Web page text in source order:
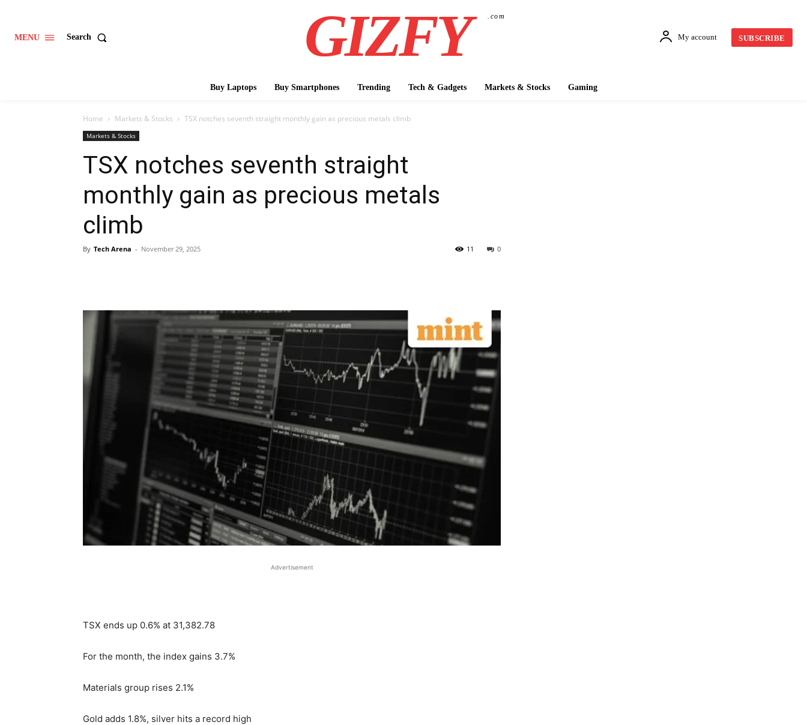
MENU Search GIZFY .com
My account SUBSCRIBE
Buy Laptops Buy Smartphones Trending Tech & Gadgets Markets & Stocks Gaming
Home Markets & Stocks TSX notches seventh straight monthly gain as precious metals climb
Markets & Stocks
TSX notches seventh straight
monthly gain as precious metals
climb
By Tech Arena - November 29, 2025 0
11
Advertisement
TSX ends up 0.6% at 31,382.78
For the month, the index gains 3.7%
Materials group rises 2.1%
Gold adds 1.8%, silver hits a record high